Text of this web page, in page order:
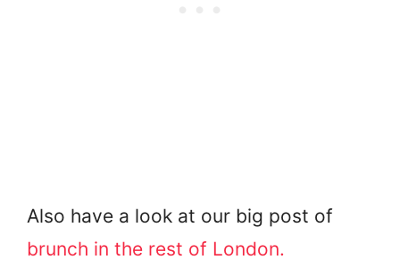
Also have a look at our big post of
brunch in the rest of London.